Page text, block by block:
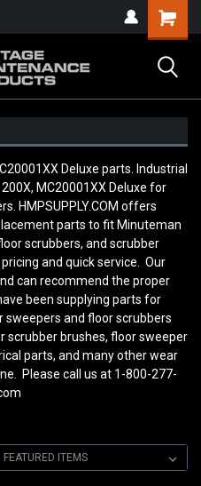
Deluxe parts. Industrial
MC20001XX Deluxe for
HMPSUPPLY.COM offers
parts to fit Minuteman
scrubbers, and scrubber
and quick service. Our
can recommend the proper
been supplying parts for
sweepers and floor scrubbers
scrubber brushes, floor sweeper
parts, and many other wear
Please call us at 1-800-277-